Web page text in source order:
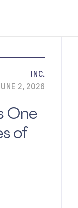
INC.
2, 2026
One
of